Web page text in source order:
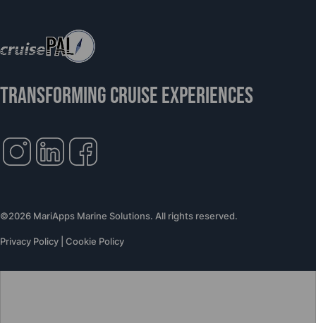
TRANSFORMING CRUISE EXPERIENCES
©2026 MariApps Marine Solutions. All rights reserved.
Privacy Policy Cookie Policy